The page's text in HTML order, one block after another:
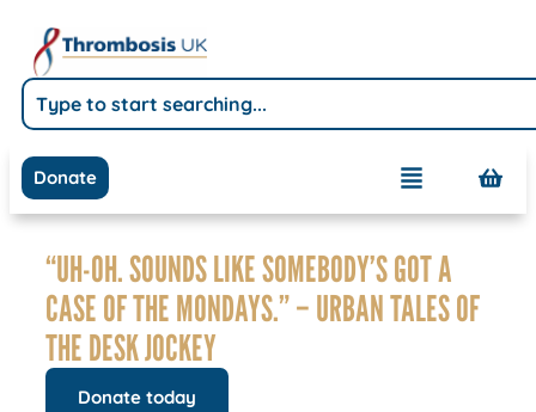
Donate
“UH-OH. SOUNDS LIKE SOMEBODY’S GOT A
CASE OF THE MONDAYS.” – URBAN TALES OF
THE DESK JOCKEY
Donate today